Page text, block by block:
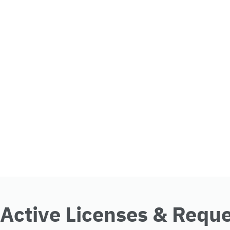
Active Licenses &